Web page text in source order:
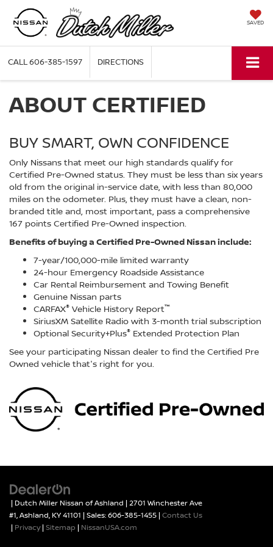
SAVED
CALL606-385-1597 DIRECTIONS
ABOUT CERTIFIED
BUY SMART, OWN CONFIDENCE
Only Nissans that meet our high standards qualify for
Certified Pre-Owned status. They must be less than six years
old from the original in-service date, with less than 80,000
miles on the odometer. Plus, they must have a clean, non-
branded title and, most important, pass a comprehensive
167 points Certified Pre-Owned inspection.
Benefits of buying a Certified Pre-Owned Nissan include:
7-year/100,000-mile limited warranty
24-hour Emergency Roadside Assistance
Car Rental Reimbursement and Towing Benefit
Genuine Nissan parts
CARFAX® Vehicle History Report™
SiriusXM Satellite Radio with 3-month trial subscription
Optional Security+Plus® Extended Protection Plan
See your participating Nissan dealer to find the Certified Pre
Owned vehicle that's right for you.
| Dutch Miller Nissan of Ashland |2701 Winchester Ave
#1,Ashland, KY41101 | Sales:606-385-1455 |Contact Us
| Privacy|Sitemap | NissanUSA.com